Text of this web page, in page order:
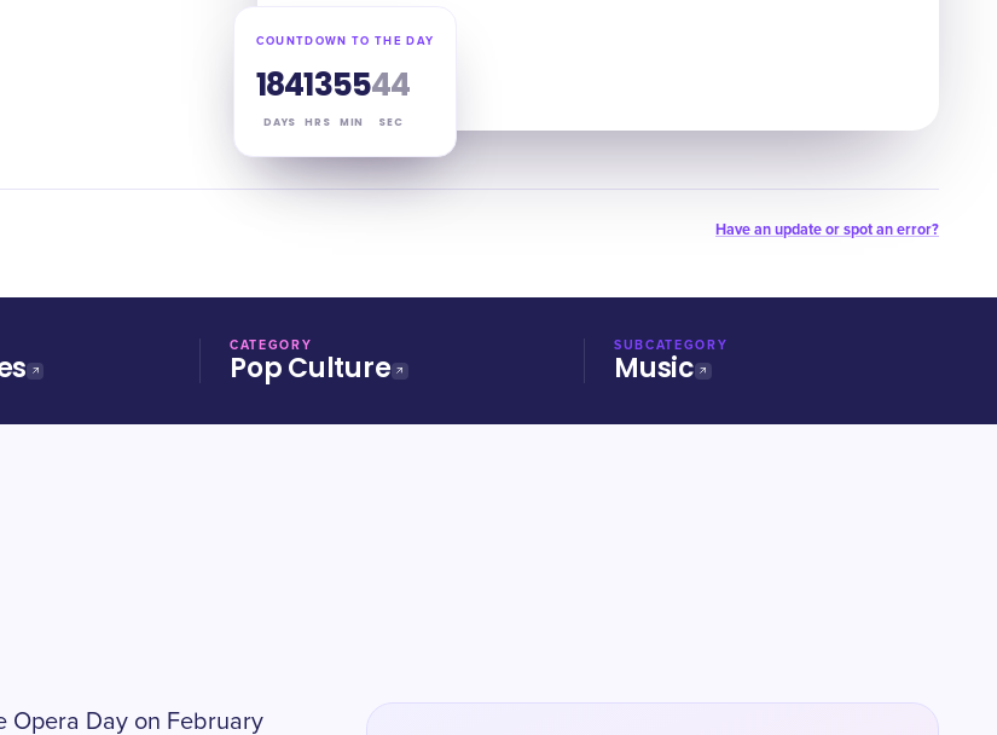
COUNTDOWN TO THE DAY
184
DAYS
13
HRS
55
MIN
43
SEC
Have an update or spot an error?
CATEGORY
Pop Culture
SUBCATEGORY
Music
Opera Day on February